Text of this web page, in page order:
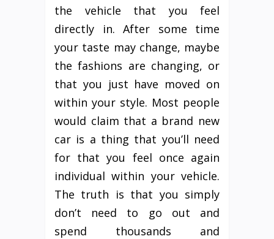
the vehicle that you feel
directly in. After some time
your taste may change, maybe
the fashions are changing, or
that you just have moved on
within your style. Most people
would claim that a brand new
car is a thing that you’ll need
for that you feel once again
individual within your vehicle.
The truth is that you simply
don’t need to go out and
spend thousands and